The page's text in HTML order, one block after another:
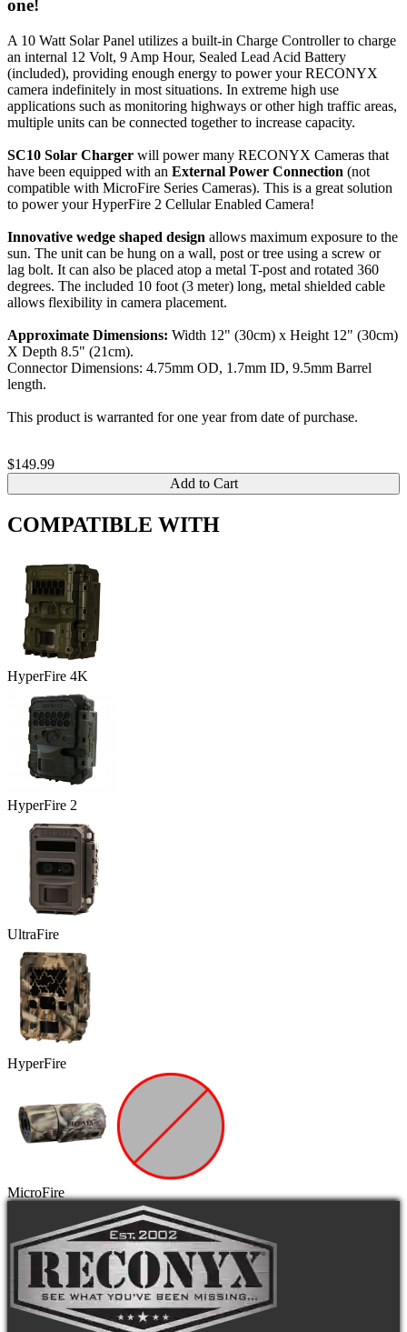
one!
A 10 Watt Solar Panel utilizes a built-in Charge Controller to charge
an internal 12 Volt, 9 Amp Hour, Sealed Lead Acid Battery
(included), providing enough energy to power your RECONYX
camera indefinitely in most situations. In extreme high use
applications such as monitoring highways or other high traffic areas,
multiple units can be connected together to increase capacity.
SC10 Solar Charger will power many RECONYX Cameras that
have been equipped with an External Power Connection (not
compatible with MicroFire Series Cameras). This is a great solution
to power your HyperFire 2 Cellular Enabled Camera!
Innovative wedge shaped design allows maximum exposure to the
sun. The unit can be hung on a wall, post or tree using a screw or
lag bolt. It can also be placed atop a metal T-post and rotated 360
degrees. The included 10 foot (3 meter) long, metal shielded cable
allows flexibility in camera placement.
Approximate Dimensions: Width 12" (30cm) x Height 12" (30cm)
X Depth 8.5" (21cm).
Connector Dimensions: 4.75mm OD, 1.7mm ID, 9.5mm Barrel
length.
This product is warranted for one year from date of purchase.
$149.99
Add to Cart
COMPATIBLE WITH
HyperFire 4K
HyperFire 2
UltraFire
HyperFire
MicroFire